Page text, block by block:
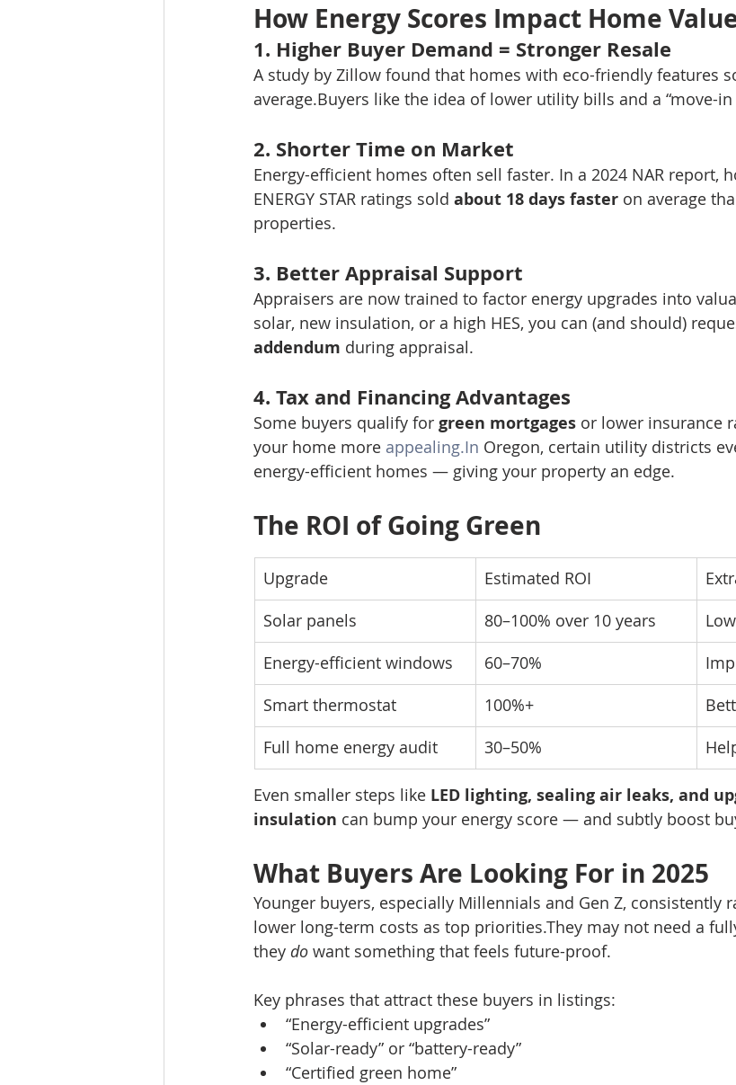
How Energy Scores Impact Home
1. Higher Buyer Demand = Stronger Resale
A study by Zillow found that homes with eco-friendly features
average.Buyers like the idea of lower utility bills and a “move-
2. Shorter Time on Market
Energy-efficient homes often sell faster. In a 2024 NAR report,
ENERGY STAR ratings sold about 18 days faster on average
properties.
3. Better Appraisal Support
Appraisers are now trained to factor energy upgrades into
solar, new insulation, or a high HES, you can (and should)
addendum during appraisal.
4. Tax and Financing Advantages
Some buyers qualify for green mortgages or lower insurance
your home more appealing.In Oregon, certain utility districts
energy-efficient homes — giving your property an edge.
The ROI of Going Green
Upgrade Estimated ROI
Solar panels
80–100% over 10 years
Energy-efficient windows
60–70%
Smart thermostat
100%+
Full home energy audit
30–50%
Even smaller steps like LED lighting, sealing air leaks, and
insulation can bump your energy score — and subtly boost
What Buyers Are Looking For in 2025
Younger buyers, especially Millennials and Gen Z, consistently
lower long-term costs as top priorities.They may not need a
they do want something that feels future-proof.
Key phrases that attract these buyers in listings:
“Energy-efficient upgrades”
“Solar-ready” or “battery-ready”
“Certified green home”